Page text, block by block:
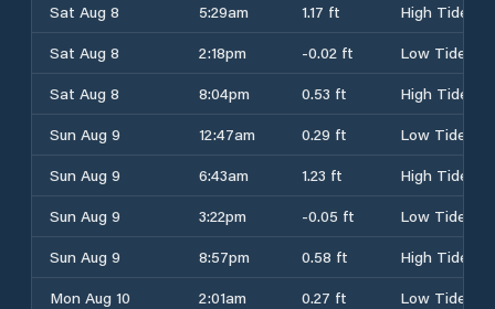
Sat Aug 8
5:29am 1.17 ft
High Tide
Sat Aug 8
2:18pm -0.02 ft
Low Tide
Sat Aug 8
8:04pm 0.53 ft
High Tide
Sun Aug 9
12:47am 0.29 ft
Low Tide
Sun Aug 9
6:43am 1.23 ft
High Tide
Sun Aug 9
3:22pm -0.05 ft
Low Tide
Sun Aug 9
8:57pm 0.58 ft
High Tide
Mon Aug 10
2:01am 0.27 ft
Low Tide